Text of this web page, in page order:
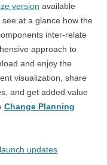
version available
at a glance how the
inter-relate
approach to
and enjoy the
visualization, share
and get added value
Change Planning
updates